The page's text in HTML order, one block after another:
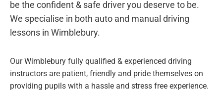
be the confident & safe driver you deserve to be.
We specialise in both auto and manual driving
lessons in Wimblebury.
Our Wimblebury fully qualified & experienced driving
instructors are patient, friendly and pride themselves on
providing pupils with a hassle and stress free experience.